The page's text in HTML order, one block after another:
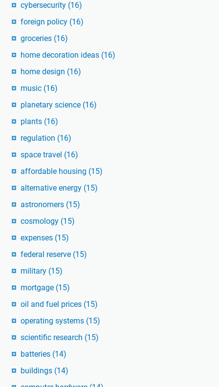
cybersecurity (16)
foreign policy (16)
groceries (16)
home decoration ideas (16)
home design (16)
music (16)
planetary science (16)
plants (16)
regulation (16)
space travel (16)
affordable housing (15)
alternative energy (15)
astronomers (15)
cosmology (15)
expenses (15)
federal reserve (15)
military (15)
mortgage (15)
oil and fuel prices (15)
operating systems (15)
scientific research (15)
batteries (14)
buildings (14)